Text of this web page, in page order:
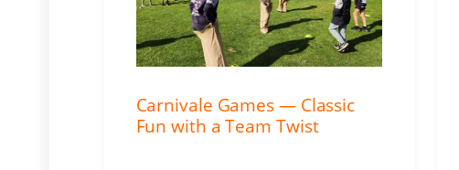
Carnivale Games — Classic
Fun with a Team Twist